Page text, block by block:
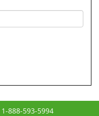
1-888-593-5994